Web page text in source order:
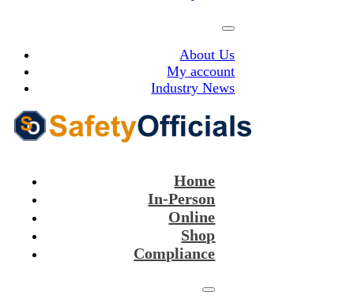
About Us
My account
Industry News
Home
In-Person
Online
Shop
Compliance